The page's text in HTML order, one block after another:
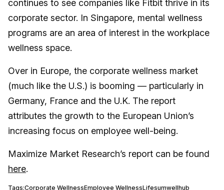
continues to see companies like Fitbit thrive in its
corporate sector. In Singapore, mental wellness
programs are an area of interest in the workplace
wellness space.
Over in Europe, the corporate wellness market
(much like the U.S.) is booming — particularly in
Germany, France and the U.K. The report
attributes the growth to the European Union’s
increasing focus on employee well-being.
Maximize Market Research’s report can be found
here.
Tags:Corporate WellnessEmployee WellnessLifesumwellhub